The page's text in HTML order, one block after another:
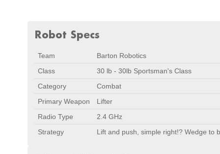
Robot Specs
Team
Barton Robotics
Class
30 lb - 30lb Sportsman's Class
Category
Combat
Primary Weapon
Lifter
Radio Type
2.4 GHz
Strategy
Lift and push, simple right!? Wedge to